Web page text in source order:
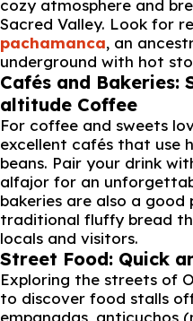
cozy atmosphere and
Sacred Valley. Look for
pachamanca, an
underground with hot
Cafés and Bakeries:
altitude Coffee
For coffee and sweets
excellent cafés that use
beans. Pair your drink
alfajor for an
bakeries are also a
traditional fluffy bread
locals and visitors.
Street Food: Quick
Exploring the streets of
to discover food stalls
empanadas, anticuchos